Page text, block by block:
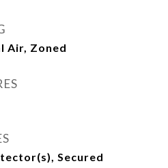
Air, Zoned
Secured